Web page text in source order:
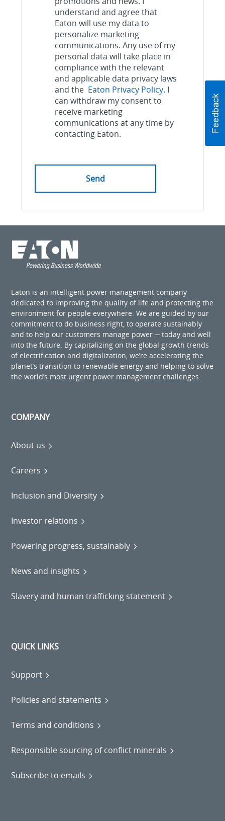
understand and agree that
Eaton will use my data to
personalize marketing
communications. Any use of my
personal data will take place in
compliance with the relevant
and applicable data privacy laws
and the Eaton Privacy Policy. I
can withdraw my consent to
receive marketing
communications at any time by
contacting Eaton.
Eaton is an intelligent power management company
dedicated to improving the quality of life and protecting the
environment for people everywhere. We are guided by our
commitment to do business right, to operate sustainably
and to help our customers manage power ─ today and well
into the future. By capitalizing on the global growth trends
of electrification and digitalization, we’re accelerating the
planet’s transition to renewable energy and helping to solve
the world’s most urgent power management challenges.
COMPANY
About us
Careers
Inclusion and Diversity
Investor relations
Powering progress, sustainably
News and insights
Slavery and human trafficking statement
QUICK LINKS
Support
Policies and statements
Terms and conditions
Responsible sourcing of conflict minerals
Subscribe to emails